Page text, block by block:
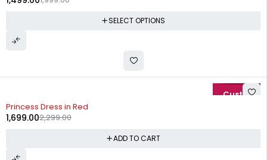
SELECT OPTIONS
Princess Dress in Red
2,299.00
1,699.00
ADD TO CART